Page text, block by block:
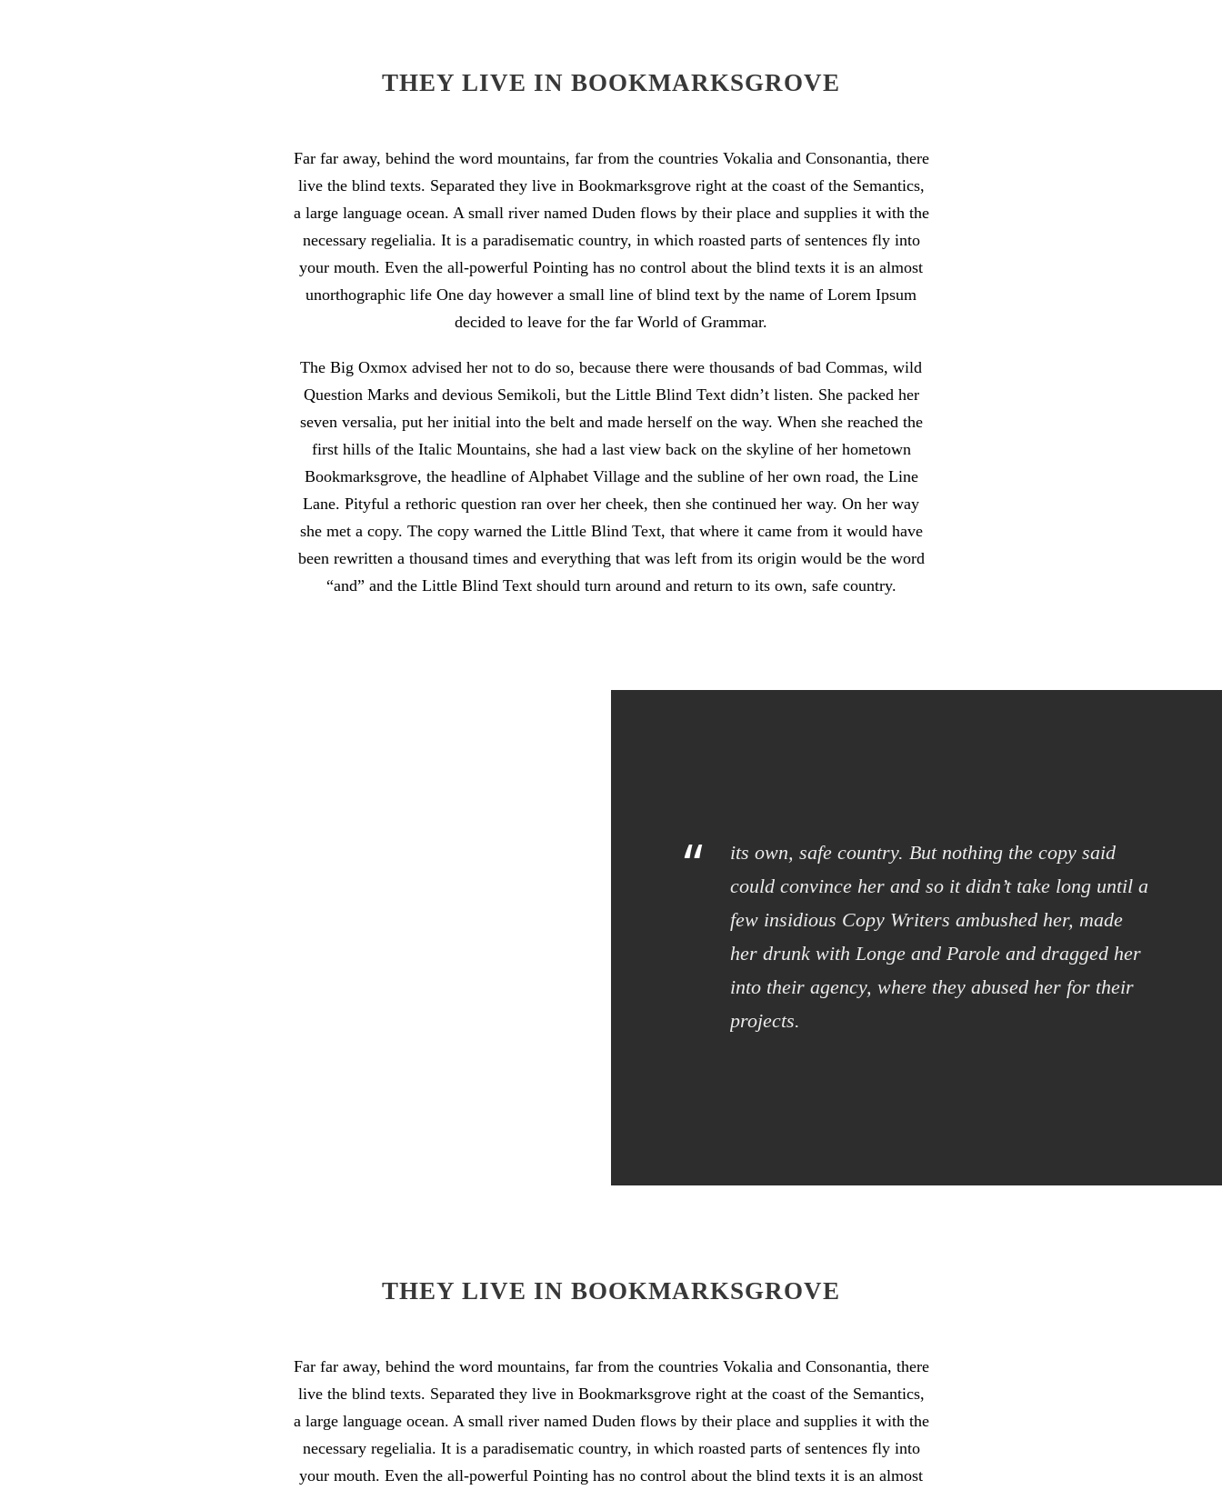
THEY LIVE IN BOOKMARKSGROVE
Far far away, behind the word mountains, far from the countries Vokalia and Consonantia, there
live the blind texts. Separated they live in Bookmarksgrove right at the coast of the Semantics,
a large language ocean. A small river named Duden flows by their place and supplies it with the
necessary regelialia. It is a paradisematic country, in which roasted parts of sentences fly into
your mouth. Even the all-powerful Pointing has no control about the blind texts it is an almost
unorthographic life One day however a small line of blind text by the name of Lorem Ipsum
decided to leave for the far World of Grammar.
The Big Oxmox advised her not to do so, because there were thousands of bad Commas, wild
Question Marks and devious Semikoli, but the Little Blind Text didn’t listen. She packed her
seven versalia, put her initial into the belt and made herself on the way. When she reached the
first hills of the Italic Mountains, she had a last view back on the skyline of her hometown
Bookmarksgrove, the headline of Alphabet Village and the subline of her own road, the Line
Lane. Pityful a rethoric question ran over her cheek, then she continued her way. On her way
she met a copy. The copy warned the Little Blind Text, that where it came from it would have
been rewritten a thousand times and everything that was left from its origin would be the word
“and” and the Little Blind Text should turn around and return to its own, safe country.
“
its own, safe country. But nothing the copy said
could convince her and so it didn’t take long until a
few insidious Copy Writers ambushed her, made
her drunk with Longe and Parole and dragged her
into their agency, where they abused her for their
projects.
THEY LIVE IN BOOKMARKSGROVE
Far far away, behind the word mountains, far from the countries Vokalia and Consonantia, there
live the blind texts. Separated they live in Bookmarksgrove right at the coast of the Semantics,
a large language ocean. A small river named Duden flows by their place and supplies it with the
necessary regelialia. It is a paradisematic country, in which roasted parts of sentences fly into
your mouth. Even the all-powerful Pointing has no control about the blind texts it is an almost